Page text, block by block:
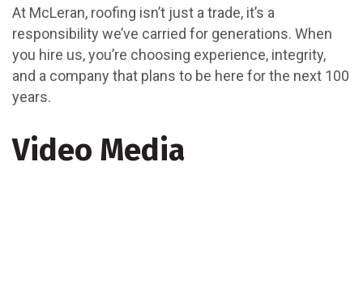
At McLeran, roofing isn’t just a trade, it’s a
responsibility we’ve carried for generations. When
you hire us, you’re choosing experience, integrity,
and a company that plans to be here for the next 100
years.
Video Media